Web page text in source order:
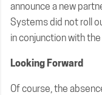
announce a new
Systems did not roll
in conjunction with
Looking Forward
Of course, the